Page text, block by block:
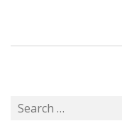
Search